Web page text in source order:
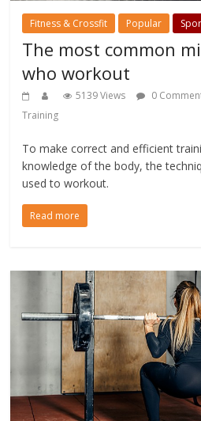
Fitness & Crossfit Popular
The most common
who workout
5139 Views 0
Training
To make correct and efficient
knowledge of the body, the
used to workout.
Read more